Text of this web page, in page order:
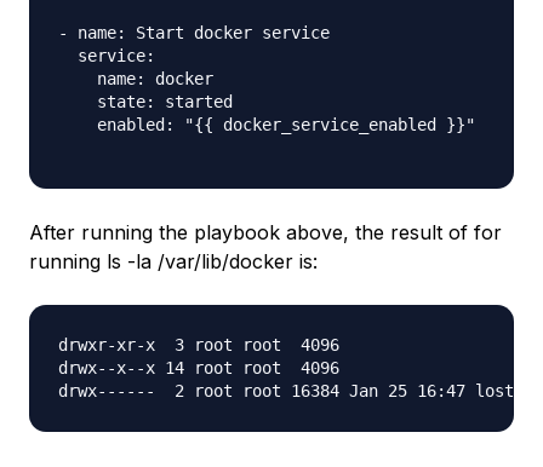
- name: Start docker service
  service:
    name: docker
    state: started
    enabled: "{{ docker_service_enabled }}"
After running the playbook above, the result of for
running ls -la /var/lib/docker is:
drwxr-xr-x  3 root root  4096
drwx--x--x 14 root root  4096